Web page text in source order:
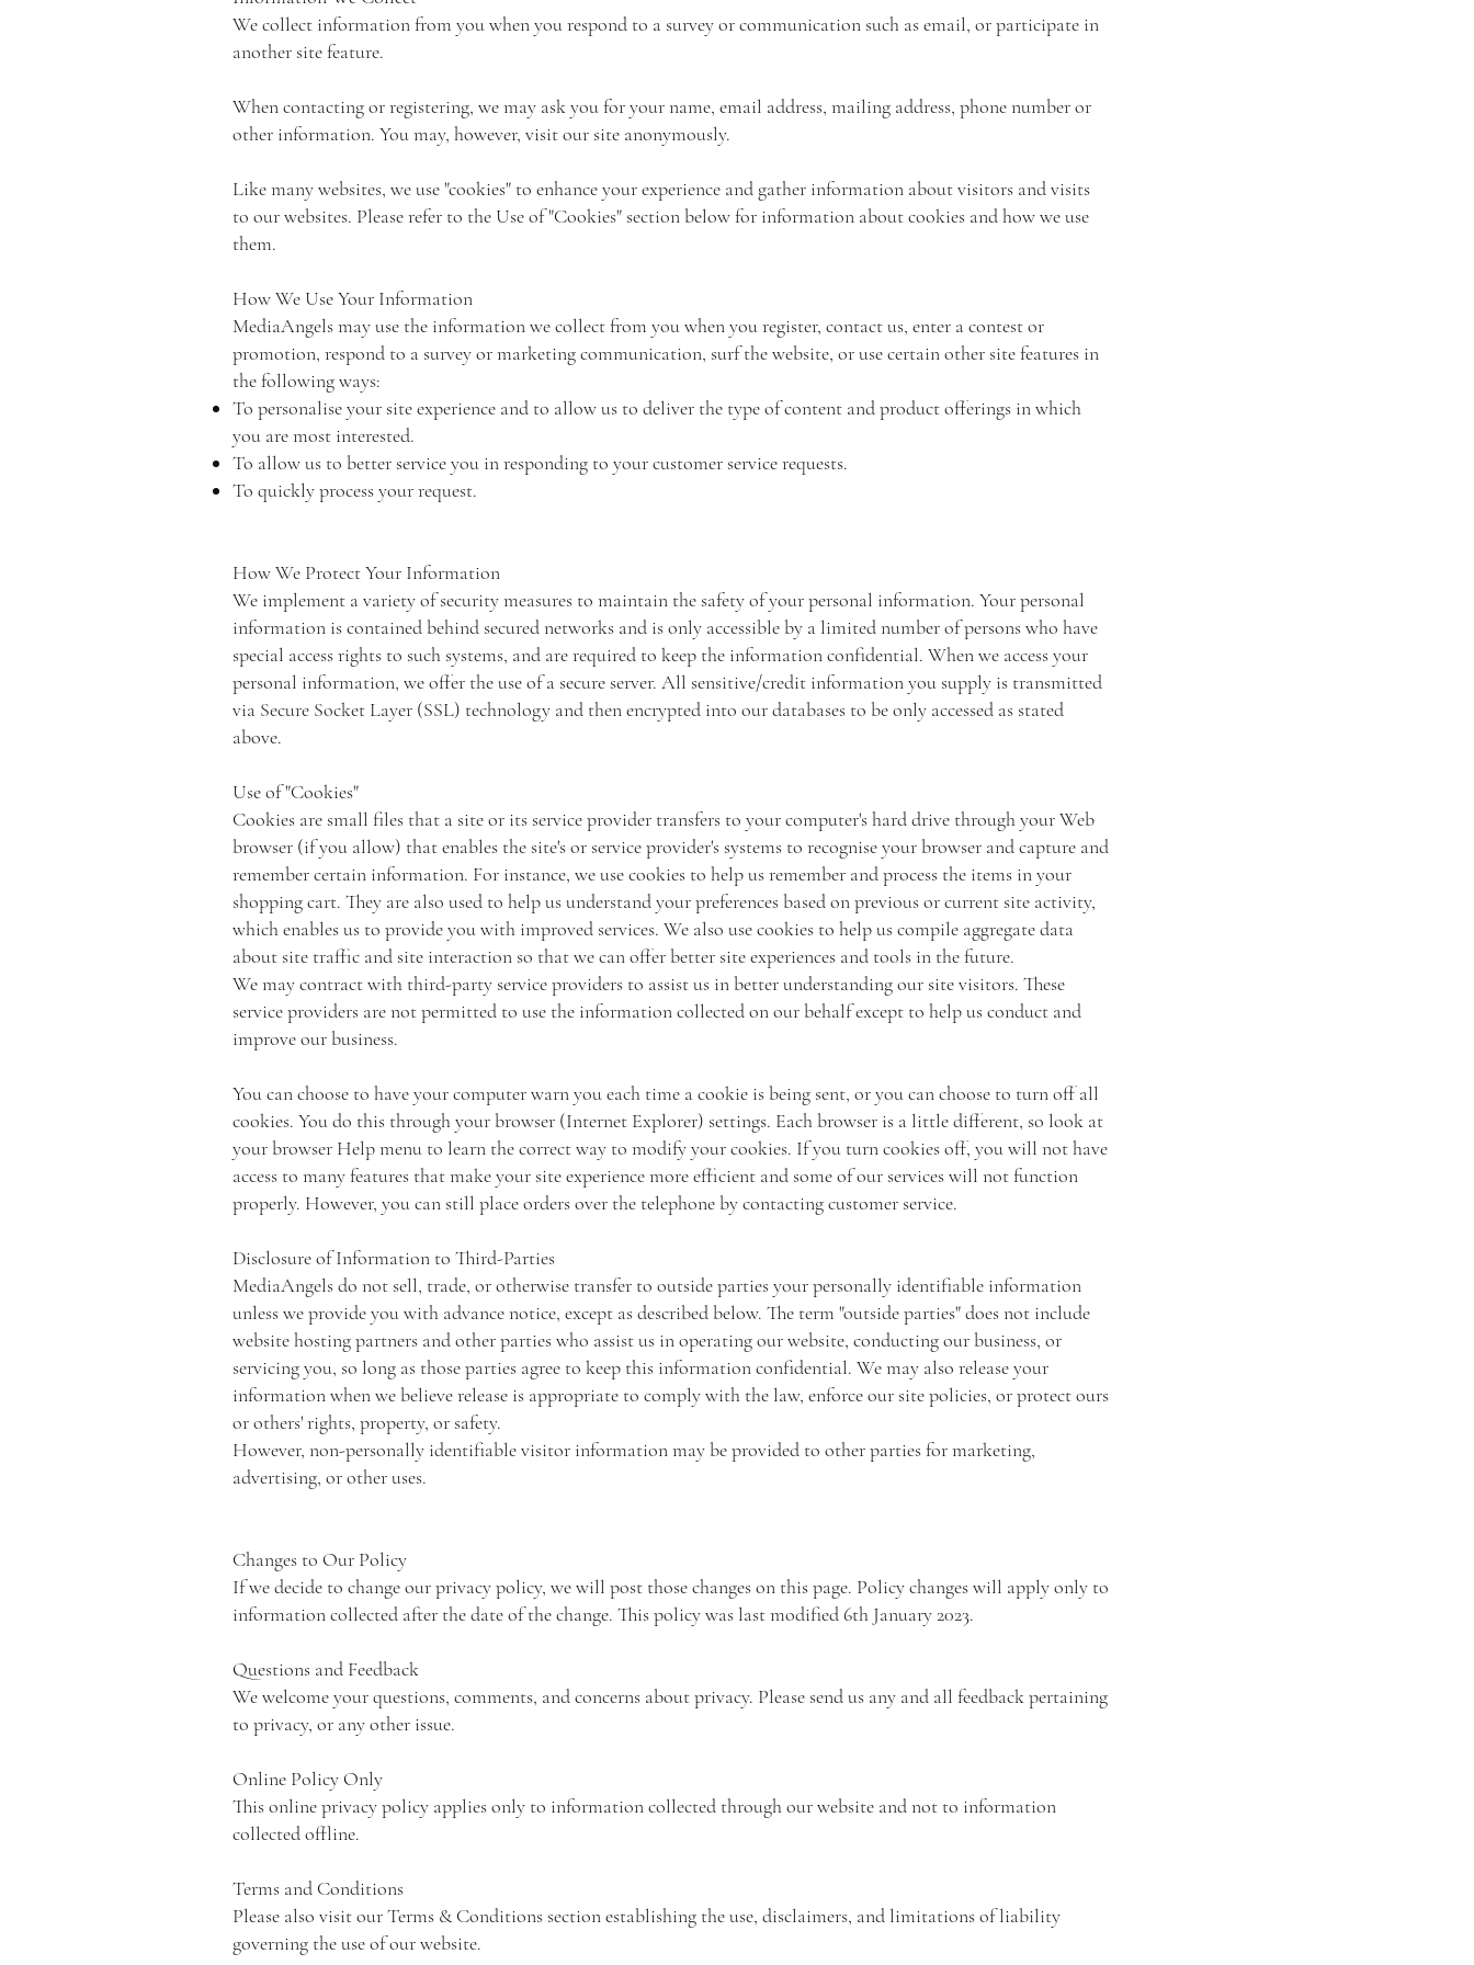
We collect information from you when you respond to a survey or communication such as email, or participate in
another site feature.
When contacting or registering, we may ask you for your name, email address, mailing address, phone number or
other information. You may, however, visit our site anonymously.
Like many websites, we use "cookies" to enhance your experience and gather information about visitors and visits
to our websites. Please refer to the Use of "Cookies" section below for information about cookies and how we use
them.
How We Use Your Information
MediaAngels may use the information we collect from you when you register, contact us, enter a contest or
promotion, respond to a survey or marketing communication, surf the website, or use certain other site features in
the following ways:
To personalise your site experience and to allow us to deliver the type of content and product offerings in which
you are most interested.
To allow us to better service you in responding to your customer service requests.
To quickly process your request.
How We Protect Your Information
We implement a variety of security measures to maintain the safety of your personal information. Your personal
information is contained behind secured networks and is only accessible by a limited number of persons who have
special access rights to such systems, and are required to keep the information confidential. When we access your
personal information, we offer the use of a secure server. All sensitive/credit information you supply is transmitted
via Secure Socket Layer (SSL) technology and then encrypted into our databases to be only accessed as stated
above.
Use of "Cookies"
Cookies are small files that a site or its service provider transfers to your computer's hard drive through your Web
browser (if you allow) that enables the site's or service provider's systems to recognise your browser and capture and
remember certain information. For instance, we use cookies to help us remember and process the items in your
shopping cart. They are also used to help us understand your preferences based on previous or current site activity,
which enables us to provide you with improved services. We also use cookies to help us compile aggregate data
about site traffic and site interaction so that we can offer better site experiences and tools in the future.
We may contract with third-party service providers to assist us in better understanding our site visitors. These
service providers are not permitted to use the information collected on our behalf except to help us conduct and
improve our business.
You can choose to have your computer warn you each time a cookie is being sent, or you can choose to turn off all
cookies. You do this through your browser (Internet Explorer) settings. Each browser is a little different, so look at
your browser Help menu to learn the correct way to modify your cookies. If you turn cookies off, you will not have
access to many features that make your site experience more efficient and some of our services will not function
properly. However, you can still place orders over the telephone by contacting customer service.
Disclosure of Information to Third-Parties
MediaAngels do not sell, trade, or otherwise transfer to outside parties your personally identifiable information
unless we provide you with advance notice, except as described below. The term "outside parties" does not include
website hosting partners and other parties who assist us in operating our website, conducting our business, or
servicing you, so long as those parties agree to keep this information confidential. We may also release your
information when we believe release is appropriate to comply with the law, enforce our site policies, or protect ours
or others' rights, property, or safety.
However, non-personally identifiable visitor information may be provided to other parties for marketing,
advertising, or other uses.
Changes to Our Policy
If we decide to change our privacy policy, we will post those changes on this page. Policy changes will apply only to
information collected after the date of the change. This policy was last modified 6th January 2023.
Questions and Feedback
We welcome your questions, comments, and concerns about privacy. Please send us any and all feedback pertaining
to privacy, or any other issue.
Online Policy Only
This online privacy policy applies only to information collected through our website and not to information
collected offline.
Terms and Conditions
Please also visit our Terms & Conditions section establishing the use, disclaimers, and limitations of liability
governing the use of our website.